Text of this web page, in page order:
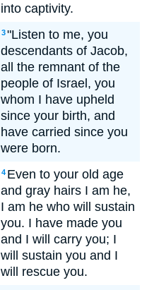
into captivity.
3"Listen to me, you
descendants of Jacob,
all the remnant of the
people of Israel, you
whom I have upheld
since your birth, and
have carried since you
were born.
4 Even to your old age
and gray hairs I am he,
I am he who will sustain
you. I have made you
and I will carry you; I
will sustain you and I
will rescue you.